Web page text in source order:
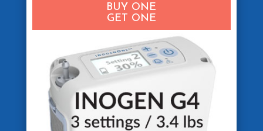
BUY ONE
GET ONE